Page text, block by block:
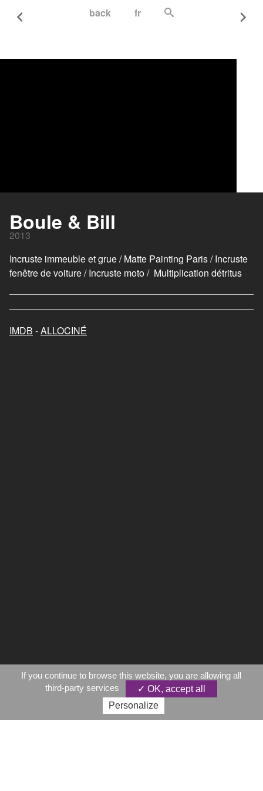
back fr
Boule & Bill
2013
Incruste immeuble et grue / Matte Painting Paris / Incruste
fenêtre de voiture / Incruste moto / Multiplication détritus
IMDB -ALLOCINÉ
If you continue to browse this website, you are allowing all
third-party services
✓ OK, accept all
Personalize